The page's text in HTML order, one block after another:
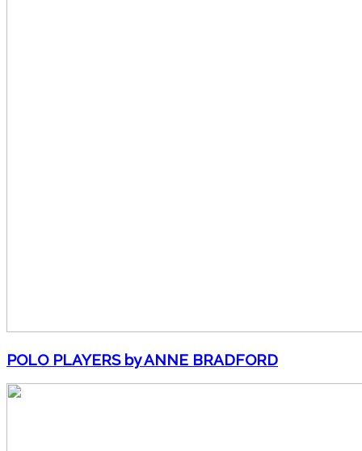
POLO PLAYERS by ANNE BRADFORD